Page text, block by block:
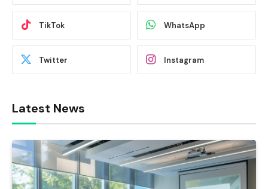
TikTok WhatsApp
Twitter Instagram
Latest News